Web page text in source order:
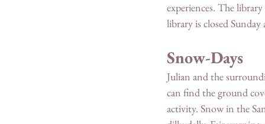
experiences. The
library is closed
Snow-Days
Julian and the
can find the ground
activity. Snow in the